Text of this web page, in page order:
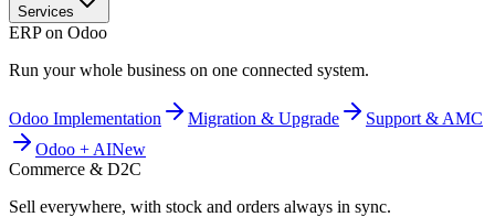
Services
ERP on Odoo
Run your whole business on one connected system.
Odoo Implementation Migration & Upgrade
Support & AMC
Odoo + AINew
Commerce & D2C
Sell everywhere, with stock and orders always in sync.